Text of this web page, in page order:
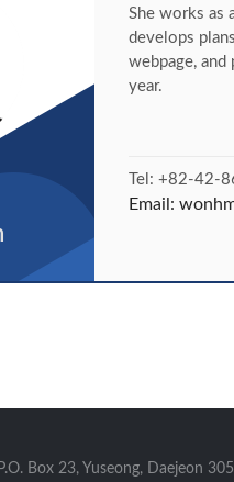
She works as
develops
webpage, and
year.
Tel: +82-42-
Email:
P.O. Box 23, Yuseong, Daejeon